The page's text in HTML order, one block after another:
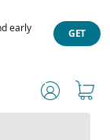
early
GET
Log inCart